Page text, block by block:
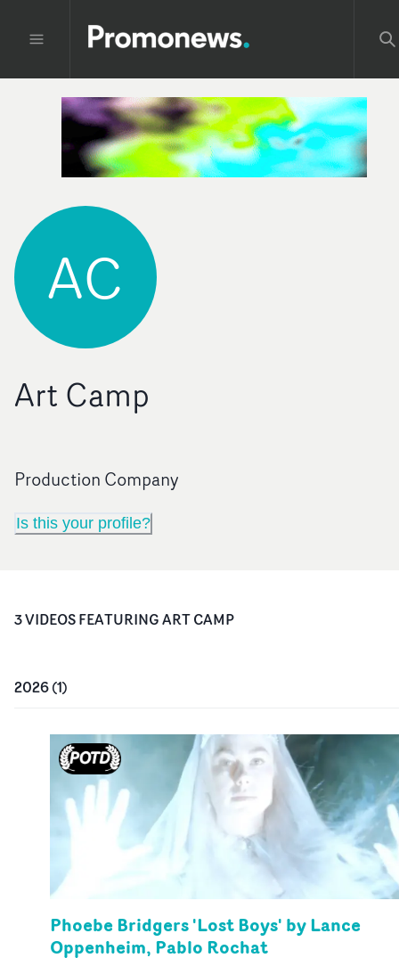
AC
Art Camp
Production Company
Is this your profile?
3VIDEOSFEATURINGART CAMP
2026(1)
Phoebe Bridgers 'Lost Boys' by Lance
Oppenheim, Pablo Rochat